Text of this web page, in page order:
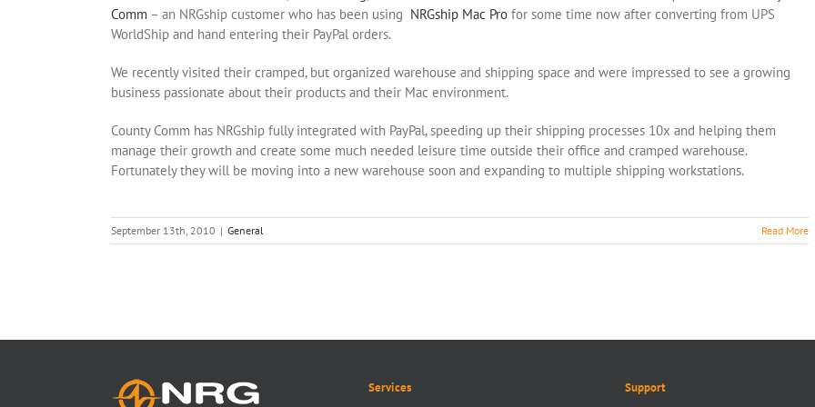
Comm – an NRGship customer who has been using NRGship Mac Pro for some time now after converting from UPS
WorldShip and hand entering their PayPal orders.
We recently visited their cramped, but organized warehouse and shipping space and were impressed to see a growing
business passionate about their products and their Mac environment.
County Comm has NRGship fully integrated with PayPal, speeding up their shipping processes 10x and helping them
manage their growth and create some much needed leisure time outside their office and cramped warehouse.
Fortunately they will be moving into a new warehouse soon and expanding to multiple shipping workstations.
September 13th, 2010 | General Read More
Services Support